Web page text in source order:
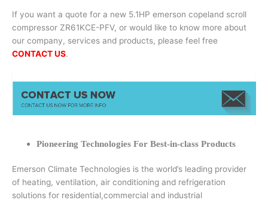
If you want a quote for a new 5.1HP emerson copeland scroll
compressor ZR61KCE-PFV, or would like to know more about
our company, services and products, please feel free
CONTACT US.
Pioneering Technologies For Best-in-class Products
Emerson Climate Technologies is the world’s leading provider
of heating, ventilation, air conditioning and refrigeration
solutions for residential,commercial and industrial